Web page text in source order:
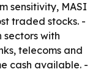
sensitivity, MASI
traded stocks. -
sectors with
telecoms and
cash available. -